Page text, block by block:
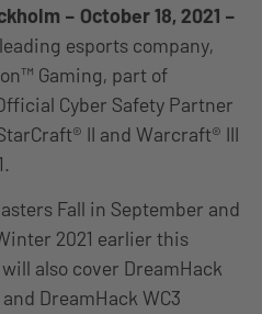
– October 18, 2021 –
esports company,
Gaming, part of
Cyber Safety Partner
II and Warcraft® III
Fall in September and
2021 earlier this
also cover DreamHack
DreamHack WC3